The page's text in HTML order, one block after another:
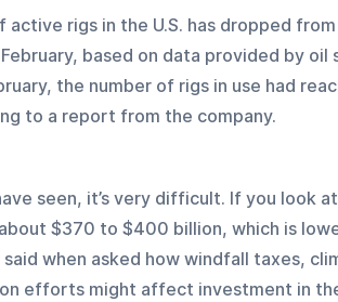
active rigs in the U.S. has dropped
based on data provided by oil
the number of rigs in use had
to a report from the company.
seen, it’s very difficult. If you look
about $370 to $400 billion, which is
said when asked how windfall taxes,
efforts might affect investment in